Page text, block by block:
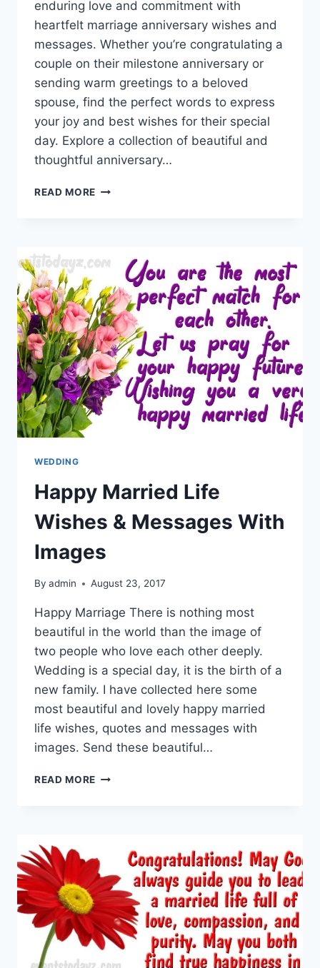
enduring love and commitment with
heartfelt marriage anniversary wishes and
messages. Whether you’re congratulating a
couple on their milestone anniversary or
sending warm greetings to a beloved
spouse, find the perfect words to express
your joy and best wishes for their special
day. Explore a collection of beautiful and
thoughtful anniversary…
READ MORE MARRIAGE
WEDDING
Happy Married Life
Wishes & Messages With
Images
By admin August 23, 2017
Happy Marriage There is nothing most
beautiful in the world than the image of
two people who love each other deeply.
Wedding is a special day, it is the birth of a
new family. I have collected here some
most beautiful and lovely happy married
life wishes, quotes and messages with
images. Send these beautiful…
READ MORE HAPPY
MESSAGES
WITH
IMAGES